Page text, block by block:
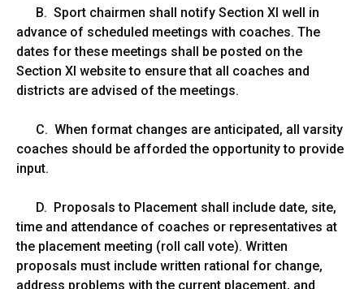
B. Sport chairmen shall notify Section XI well in
advance of scheduled meetings with coaches. The
dates for these meetings shall be posted on the
Section XI website to ensure that all coaches and
districts are advised of the meetings.
C. When format changes are anticipated, all varsity
coaches should be afforded the opportunity to provide
input.
D. Proposals to Placement shall include date, site,
time and attendance of coaches or representatives at
the placement meeting (roll call vote). Written
proposals must include written rational for change,
address problems with the current placement, and